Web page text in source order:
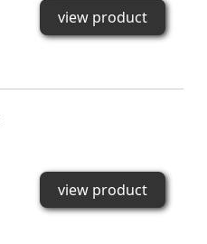
view product
view product